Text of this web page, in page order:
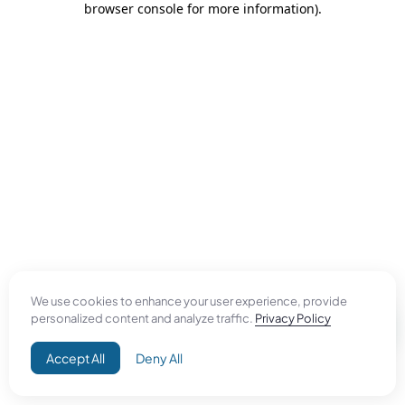
We use cookies to enhance your user experience, provide
personalized content and analyze traffic. Privacy Policy
Accept All Deny All
browser console for more information).